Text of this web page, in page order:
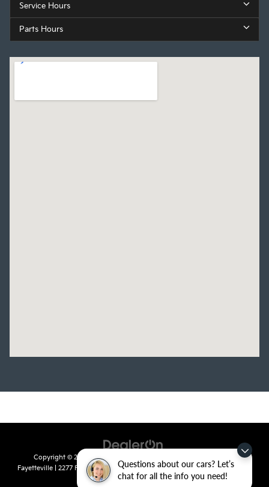
Questions about our cars? Let’s
chat for all the info you need!
Service Hours
Parts Hours
Copyright © 2026 byDealerOn
Fayetteville| 2277 Foxglove Drive,Fayetteville,AR72704 | Sales:479-435-
7522
|www.kia.com